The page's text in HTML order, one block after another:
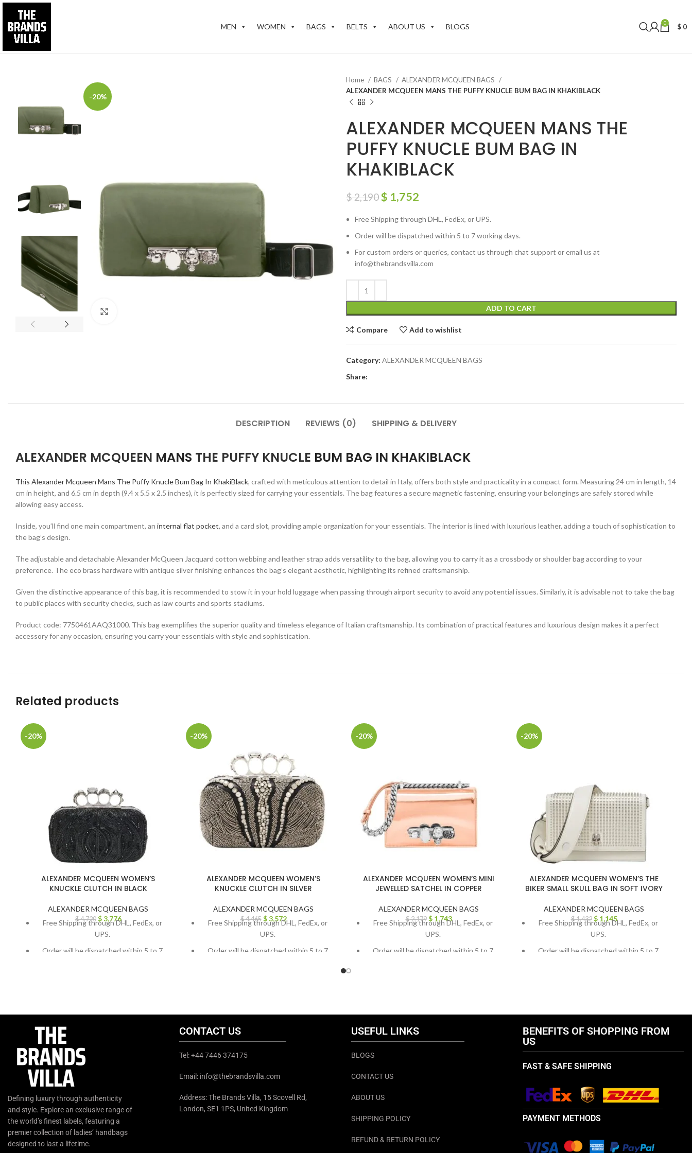
MEN WOMEN BAGS BELTS ABOUT US BLOGS 0 $ 0
-20%
Home BAGS
ALEXANDER MCQUEEN BAGS
ALEXANDER MCQUEEN MANS THE PUFFY KNUCLE BUM BAG IN KHAKIBLACK
ALEXANDER MCQUEEN MANS THE
PUFFY KNUCLE BUM BAG IN
KHAKIBLACK
$2,190$ 1,752
Free Shipping through DHL, FedEx, or UPS.
Order will be dispatched within 5 to 7 working days.
For custom orders or queries, contact us through chat support or email us at
info@thebrandsvilla.com
ADD TO CART
Compare Add to wishlist
Category: ALEXANDER MCQUEEN BAGS
Share:
DESCRIPTION REVIEWS (0) SHIPPING & DELIVERY
ALEXANDER MCQUEEN MANS THE PUFFY KNUCLE BUM BAG IN KHAKIBLACK
This Alexander Mcqueen Mans The Puffy Knucle Bum Bag In KhakiBlack, crafted with meticulous attention to detail in Italy, offers both style and practicality in a compact form. Measuring 24 cm in length, 14
cm in height, and 6.5 cm in depth (9.4 x 5.5 x 2.5 inches), it is perfectly sized for carrying your essentials. The bag features a secure magnetic fastening, ensuring your belongings are safely stored while
allowing easy access.
Inside, you’ll find one main compartment, an internal flat pocket, and a card slot, providing ample organization for your essentials. The interior is lined with luxurious leather, adding a touch of sophistication to
the bag’s design.
The adjustable and detachable Alexander McQueen Jacquard cotton webbing and leather strap adds versatility to the bag, allowing you to carry it as a crossbody or shoulder bag according to your
preference. The eco brass hardware with antique silver finishing enhances the bag’s elegant aesthetic, highlighting its refined craftsmanship.
Given the distinctive appearance of this bag, it is recommended to stow it in your hold luggage when passing through airport security to avoid any potential issues. Similarly, it is advisable not to take the bag
to public places with security checks, such as law courts and sports stadiums.
Product code: 7750461AAQ31000. This bag exemplifies the superior quality and timeless elegance of Italian craftsmanship. Its combination of practical features and luxurious design makes it a perfect
accessory for any occasion, ensuring you carry your essentials with style and sophistication.
Related products
-20%
ALEXANDER MCQUEEN WOMEN’S
KNUCKLE CLUTCH IN BLACK
ALEXANDER MCQUEEN BAGS
$4,720 $3,776
Free Shipping through DHL, FedEx, or
UPS.
Order will be dispatched within 5 to 7
-20%
ALEXANDER MCQUEEN WOMEN’S
KNUCKLE CLUTCH IN SILVER
ALEXANDER MCQUEEN BAGS
$4,465 $3,572
Free Shipping through DHL, FedEx, or
UPS.
Order will be dispatched within 5 to 7
-20%
ALEXANDER MCQUEEN WOMEN’S MINI
JEWELLED SATCHEL IN COPPER
ALEXANDER MCQUEEN BAGS
$2,179 $1,743
Free Shipping through DHL, FedEx, or
UPS.
Order will be dispatched within 5 to 7
-20%
ALEXANDER MCQUEEN WOMEN’S THE
BIKER SMALL SKULL BAG IN SOFT IVORY
ALEXANDER MCQUEEN BAGS
$1,432 $1,145
Free Shipping through DHL, FedEx, or
UPS.
Order will be dispatched within 5 to 7
Defining luxury through authenticity
and style. Explore an exclusive range of
the world’s finest labels, featuring a
premier collection of ladies’ handbags
designed to last a lifetime.
CONTACT US
Tel: +44 7446 374175
Email: info@thebrandsvilla.com
Address: The Brands Villa, 15 Scovell Rd,
London, SE1 1PS, United Kingdom
USEFUL LINKS
BLOGS
CONTACT US
ABOUT US
SHIPPING POLICY
REFUND & RETURN POLICY
BENEFITS OF SHOPPING FROM
US
FAST & SAFE SHIPPING
PAYMENT METHODS